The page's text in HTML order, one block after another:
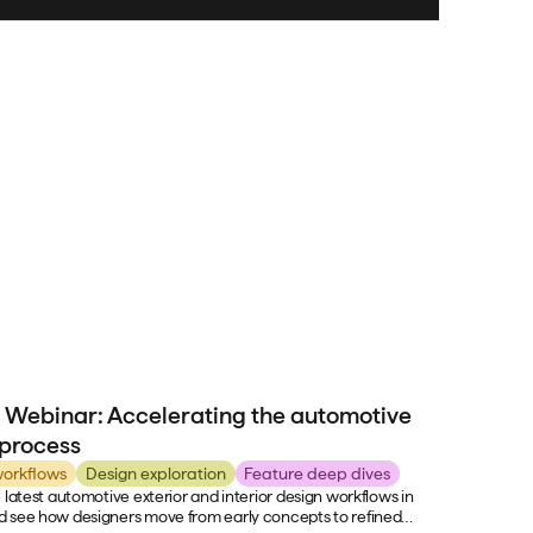
Webinar: Accelerating the automotive
Design exploration
Feature deep dives
latest automotive exterior and interior design workflows in
see how designers move from early concepts to refined